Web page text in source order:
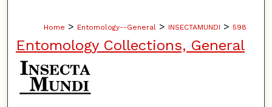
Home > Entomology--General > INSECTAMUNDI > 598
Entomology Collections, General